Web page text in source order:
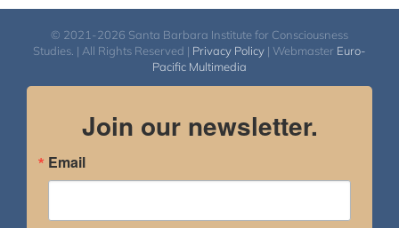
© 2021-2026 Santa Barbara Institute for Consciousness
Studies. | All Rights Reserved | Privacy Policy | Webmaster Euro-
Pacific Multimedia
Join our newsletter.
Email